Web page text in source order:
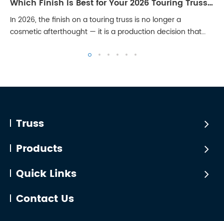
Which Finish Is Best for Your 2026 Touring Truss
Rig?
In 2026, the finish on a touring truss is no longer a
cosmetic afterthought — it is a production decision that
maintenance cost. Stages are...
Truss
Products
Quick Links
Contact Us